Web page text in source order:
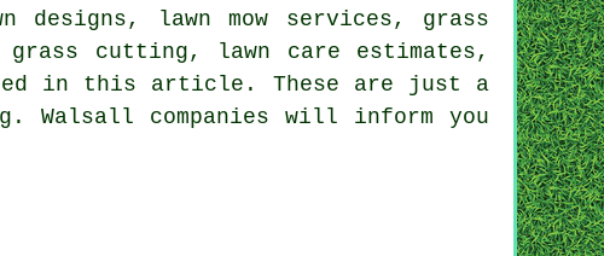
designs, lawn mow services, grass
cutting, lawn care estimates,
in this article. These are just a
Walsall companies will inform you